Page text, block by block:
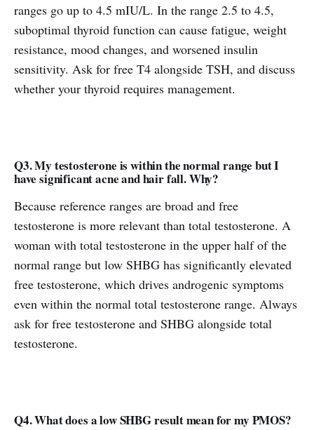
ranges go up to 4.5 mIU/L. In the range 2.5 to 4.5,
suboptimal thyroid function can cause fatigue, weight
resistance, mood changes, and worsened insulin
sensitivity. Ask for free T4 alongside TSH, and discuss
whether your thyroid requires management.
Q3. My testosterone is within the normal range but I
have significant acne and hair fall. Why?
Because reference ranges are broad and free
testosterone is more relevant than total testosterone. A
woman with total testosterone in the upper half of the
normal range but low SHBG has significantly elevated
free testosterone, which drives androgenic symptoms
even within the normal total testosterone range. Always
ask for free testosterone and SHBG alongside total
testosterone.
Q4. What does a low SHBG result mean for my PMOS?